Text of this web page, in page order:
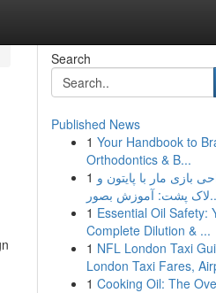
Search
Published News
1 Your Handbook to
Orthodontics & B...
1 بازی مار با پایتون و
بصور...
1 Essential Oil Safety:
Complete Dilution & ...
1 NFL London Taxi
London Taxi Fares,
1 Cooking Oil: The